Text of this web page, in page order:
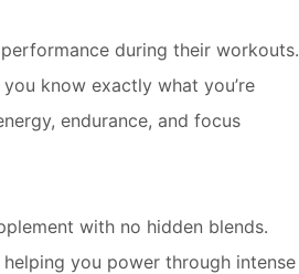
during their workouts.
know exactly what you’re
endurance, and focus
with no hidden blends.
you power through intense